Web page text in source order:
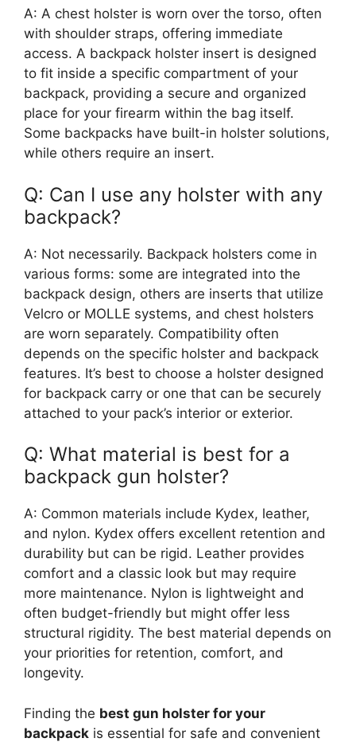
A: A chest holster is worn over the torso, often
with shoulder straps, offering immediate
access. A backpack holster insert is designed
to fit inside a specific compartment of your
backpack, providing a secure and organized
place for your firearm within the bag itself.
Some backpacks have built-in holster solutions,
while others require an insert.
Q: Can I use any holster with any
backpack?
A: Not necessarily. Backpack holsters come in
various forms: some are integrated into the
backpack design, others are inserts that utilize
Velcro or MOLLE systems, and chest holsters
are worn separately. Compatibility often
depends on the specific holster and backpack
features. It’s best to choose a holster designed
for backpack carry or one that can be securely
attached to your pack’s interior or exterior.
Q: What material is best for a
backpack gun holster?
A: Common materials include Kydex, leather,
and nylon. Kydex offers excellent retention and
durability but can be rigid. Leather provides
comfort and a classic look but may require
more maintenance. Nylon is lightweight and
often budget-friendly but might offer less
structural rigidity. The best material depends on
your priorities for retention, comfort, and
longevity.
Finding the best gun holster for your
backpack is essential for safe and convenient